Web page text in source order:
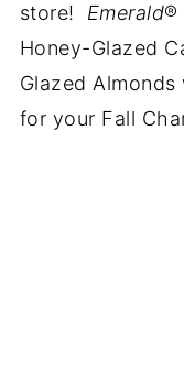
store! Emerald®
Honey-Glazed
Glazed
for your Fall